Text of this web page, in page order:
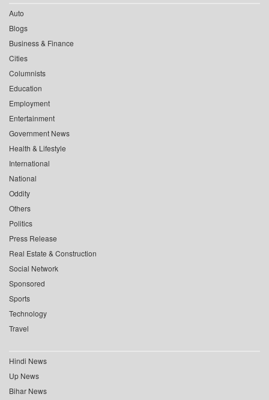
Auto
Blogs
Business & Finance
Cities
Columnists
Education
Employment
Entertainment
Government News
Health & Lifestyle
International
National
Oddity
Others
Politics
Press Release
Real Estate & Construction
Social Network
Sponsored
Sports
Technology
Travel
Hindi News
Up News
Bihar News